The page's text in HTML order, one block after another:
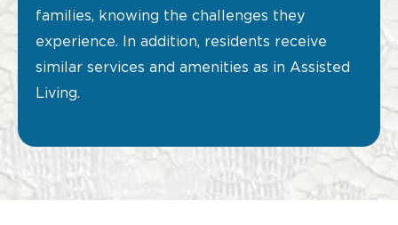
families, knowing the challenges they
experience. In addition, residents receive
similar services and amenities as in Assisted
Living.